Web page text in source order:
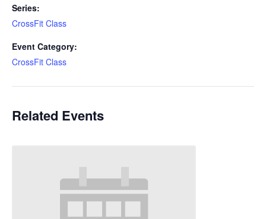
Series:
CrossFit Class
Event Category:
CrossFit Class
Related Events